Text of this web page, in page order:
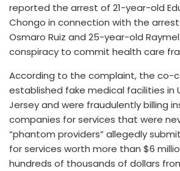
reported the arrest of 21-year-old
Chongo in connection with the
Osmaro Ruiz and 25-year-old
conspiracy to commit health care
According to the complaint, the co-
established fake medical facilities in
Jersey and were fraudulently billing
companies for services that were
“phantom providers” allegedly
for services worth more than $6
hundreds of thousands of dollars